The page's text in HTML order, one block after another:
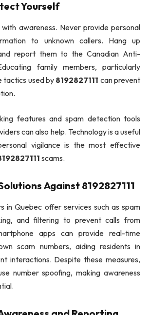
Yourself
awareness. Never provide personal
to unknown callers. Hang up
report them to the Canadian Anti-
family members, particularly
tactics used by 8192827111 can prevent
features and spam detection tools
can also help. Technology is a useful
vigilance is the most effective
scams.
Against 8192827111
in Quebec offer services such as spam
and filtering to prevent calls from
apps can provide real-time
scam numbers, aiding residents in
interactions. Despite these measures,
number spoofing, making awareness